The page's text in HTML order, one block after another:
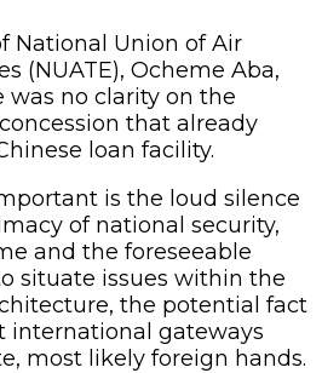
National Union of Air
(NUATE), Ocheme Aba,
no clarity on the
that already
loan facility.
is the loud silence
of national security,
and the foreseeable
situate issues within the
the potential fact
international gateways
most likely foreign hands.